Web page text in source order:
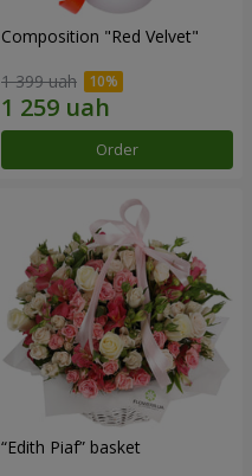
Composition "Red Velvet"
1 399 uah
Order
“Edith Piaf” basket